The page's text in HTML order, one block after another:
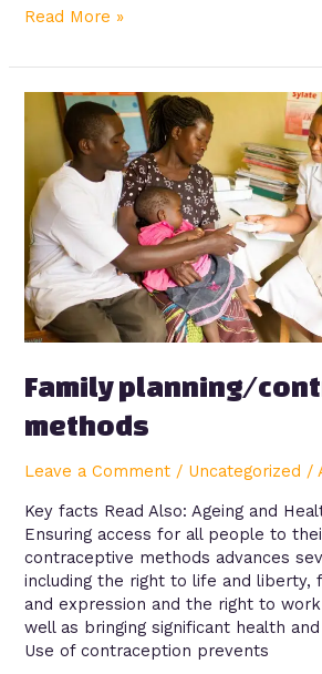
Read More »
Family planning/
methods
Leave a Comment / Uncategorized /
Key facts Read Also: Ageing and
Ensuring access for all people to
contraceptive methods advances
including the right to life and liberty,
and expression and the right to
well as bringing significant health
Use of contraception prevents
Family
planning/contraception
methods